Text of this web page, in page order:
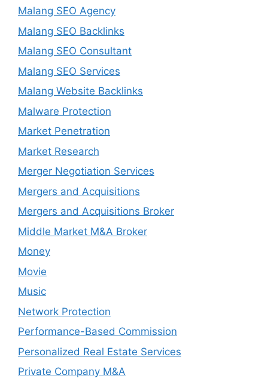
Malang SEO Agency
Malang SEO Backlinks
Malang SEO Consultant
Malang SEO Services
Malang Website Backlinks
Malware Protection
Market Penetration
Market Research
Merger Negotiation Services
Mergers and Acquisitions
Mergers and Acquisitions Broker
Middle Market M&A Broker
Money
Movie
Music
Network Protection
Performance-Based Commission
Personalized Real Estate Services
Private Company M&A